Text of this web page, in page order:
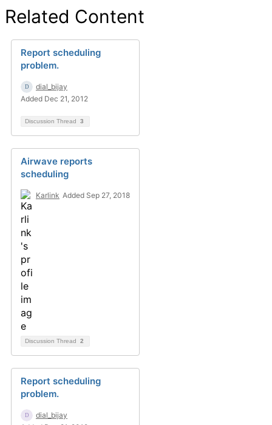
Related Content
Report scheduling
problem.
dial_bijay
Added Dec 21, 2012
Discussion Thread 3
Airwave reports
scheduling
Karlink Added Sep 27, 2018
Discussion Thread 2
Report scheduling
problem.
dial_bijay